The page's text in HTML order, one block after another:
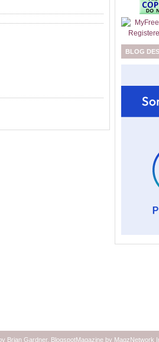
BLOG
Brian Gardner. BlogspotMagazine by MagzNetwork